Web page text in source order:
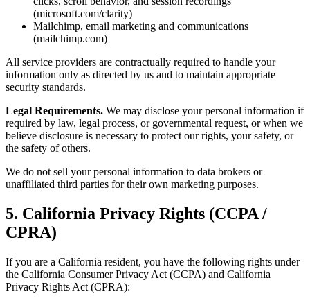
(microsoft.com/clarity)
Mailchimp, email marketing and communications
(mailchimp.com)
All service providers are contractually required to handle your
information only as directed by us and to maintain appropriate
security standards.
Legal Requirements. We may disclose your personal information if
required by law, legal process, or governmental request, or when we
believe disclosure is necessary to protect our rights, your safety, or
the safety of others.
We do not sell your personal information to data brokers or
unaffiliated third parties for their own marketing purposes.
5. California Privacy Rights (CCPA /
CPRA)
If you are a California resident, you have the following rights under
the California Consumer Privacy Act (CCPA) and California
Privacy Rights Act (CPRA):